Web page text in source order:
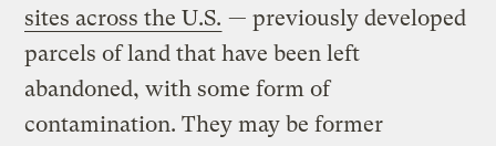
sites across the U.S. — previously developed
parcels of land that have been left
abandoned, with some form of
contamination. They may be former